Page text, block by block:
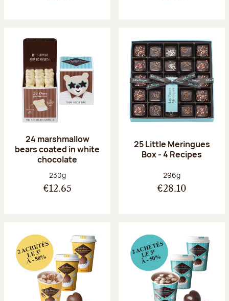
24 marshmallow
bears coated in white
chocolate
Net weight:
230g
€12.65
25 Little Meringues
Box - 4 Recipes
Net weight:
296g
€28.10